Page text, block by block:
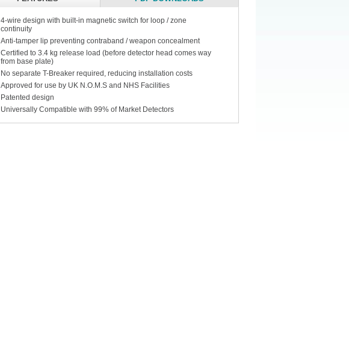
4-wire design with built-in magnetic switch for loop / zone
continuity
Anti-tamper lip preventing contraband / weapon concealment
Certified to 3.4 kg release load (before detector head comes way
from base plate)
No separate T-Breaker required, reducing installation costs
Approved for use by UK N.O.M.S and NHS Facilities
Patented design
Universally Compatible with 99% of Market Detectors